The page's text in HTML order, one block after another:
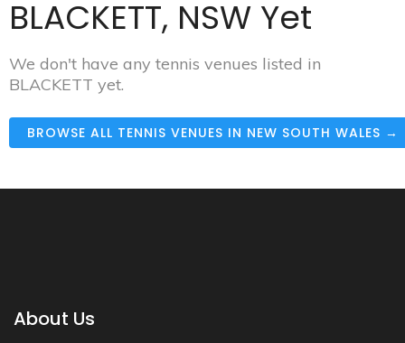
BLACKETT, NSW Yet
We don't have any tennis venues listed in
BLACKETT yet.
BROWSE ALL TENNIS VENUES IN NEW SOUTH WALES →
About Us